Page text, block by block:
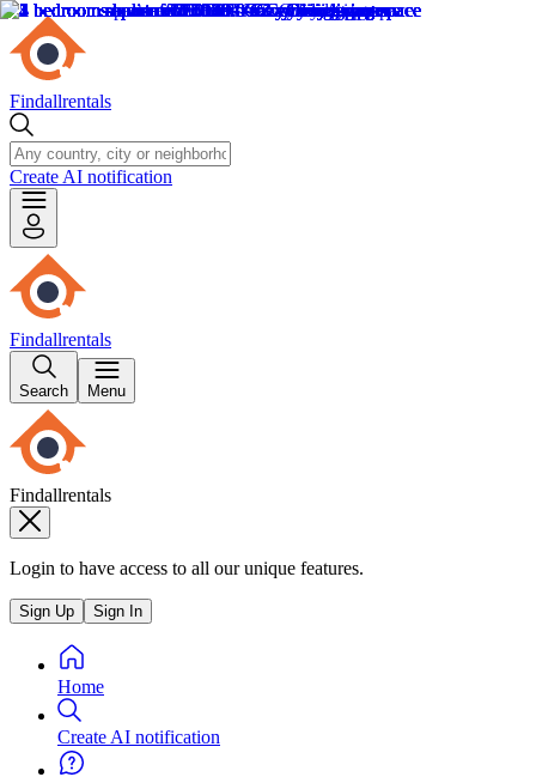
Findallrentals
Create AI notification
Findallrentals
Search Menu
Findallrentals
Login to have access to all our unique features.
Sign Up Sign In
Home
Create AI notification